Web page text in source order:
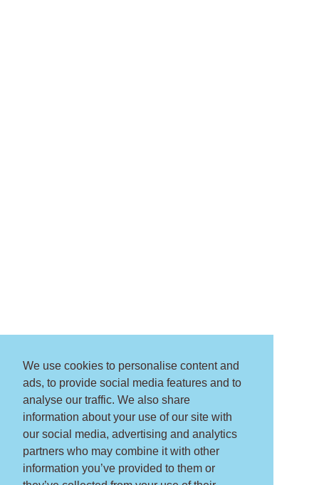
We use cookies to personalise content and
ads, to provide social media features and to
analyse our traffic. We also share
information about your use of our site with
our social media, advertising and analytics
partners who may combine it with other
information you’ve provided to them or